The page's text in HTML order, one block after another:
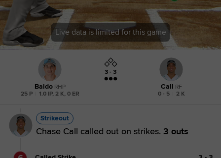
Live data is limited for this game
Baldo RHP
25 P
1.0 IP, 2 K, 0 ER
3 - 3
Call RF
0 - 5
2 K
Strikeout
Chase Call called out on strikes. 3 outs